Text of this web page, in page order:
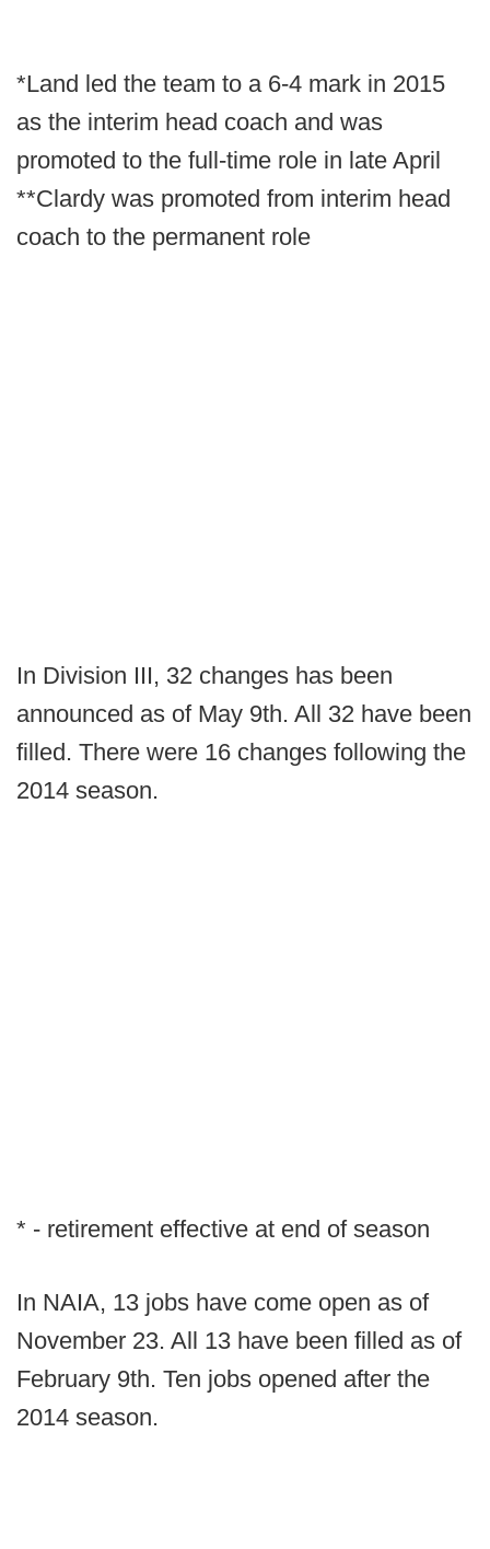
*Land led the team to a 6-4 mark in 2015
as the interim head coach and was
promoted to the full-time role in late April
**Clardy was promoted from interim head
coach to the permanent role
In Division III, 32 changes has been
announced as of May 9th. All 32 have been
filled. There were 16 changes following the
2014 season.
* - retirement effective at end of season
In NAIA, 13 jobs have come open as of
November 23. All 13 have been filled as of
February 9th. Ten jobs opened after the
2014 season.